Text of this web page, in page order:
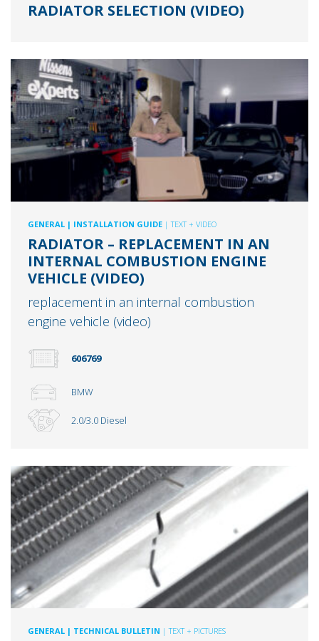
RADIATOR SELECTION (VIDEO)
GENERAL | INSTALLATION GUIDE | TEXT + VIDEO
RADIATOR – REPLACEMENT IN AN
INTERNAL COMBUSTION ENGINE
VEHICLE (VIDEO)
replacement in an internal combustion
engine vehicle (video)
606769
BMW
2.0/3.0 Diesel
GENERAL | TECHNICAL BULLETIN | TEXT + PICTURES